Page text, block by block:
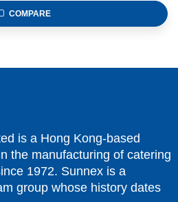
COMPARE
is a Hong Kong-based
the manufacturing of catering
1972. Sunnex is a
group whose history dates